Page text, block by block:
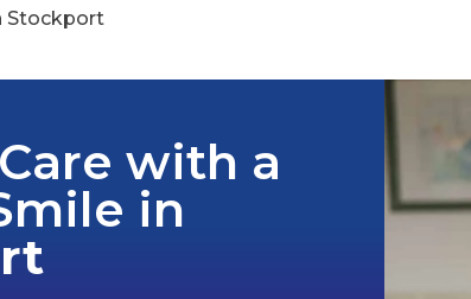
Stockport
with a
in